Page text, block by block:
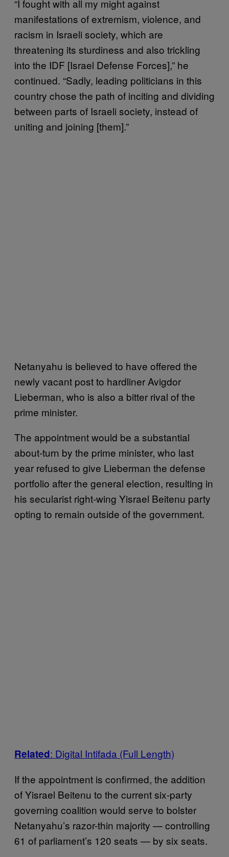
“I fought with all my might against
manifestations of extremism, violence, and
racism in Israeli society, which are
threatening its sturdiness and also trickling
into the IDF [Israel Defense Forces],” he
continued. “Sadly, leading politicians in this
country chose the path of inciting and dividing
between parts of Israeli society, instead of
uniting and joining [them].”
Netanyahu is believed to have offered the
newly vacant post to hardliner Avigdor
Lieberman, who is also a bitter rival of the
prime minister.
The appointment would be a substantial
about-turn by the prime minister, who last
year refused to give Lieberman the defense
portfolio after the general election, resulting in
his secularist right-wing Yisrael Beitenu party
opting to remain outside of the government.
Related: Digital Intifada (Full Length)
If the appointment is confirmed, the addition
of Yisrael Beitenu to the current six-party
governing coalition would serve to bolster
Netanyahu’s razor-thin majority — controlling
61 of parliament’s 120 seats — by six seats.